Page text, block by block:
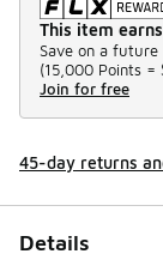
This item
Save on a future
(15,000 Points =
Join for free
45-day returns
Details